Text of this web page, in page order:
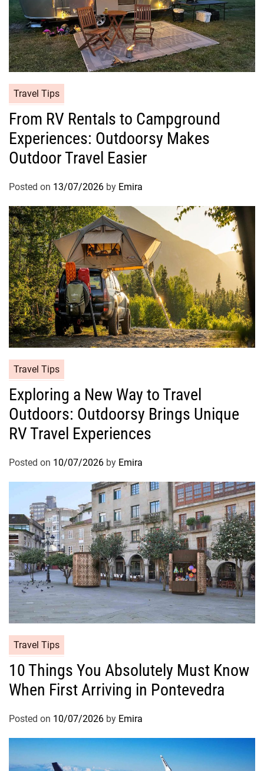
Travel Tips
From RV Rentals to Campground
Experiences: Outdoorsy Makes
Outdoor Travel Easier
Posted on 13/07/2026 by Emira
Travel Tips
Exploring a New Way to Travel
Outdoors: Outdoorsy Brings Unique
RV Travel Experiences
Posted on 10/07/2026 by Emira
Travel Tips
10 Things You Absolutely Must Know
When First Arriving in Pontevedra
Posted on 10/07/2026 by Emira